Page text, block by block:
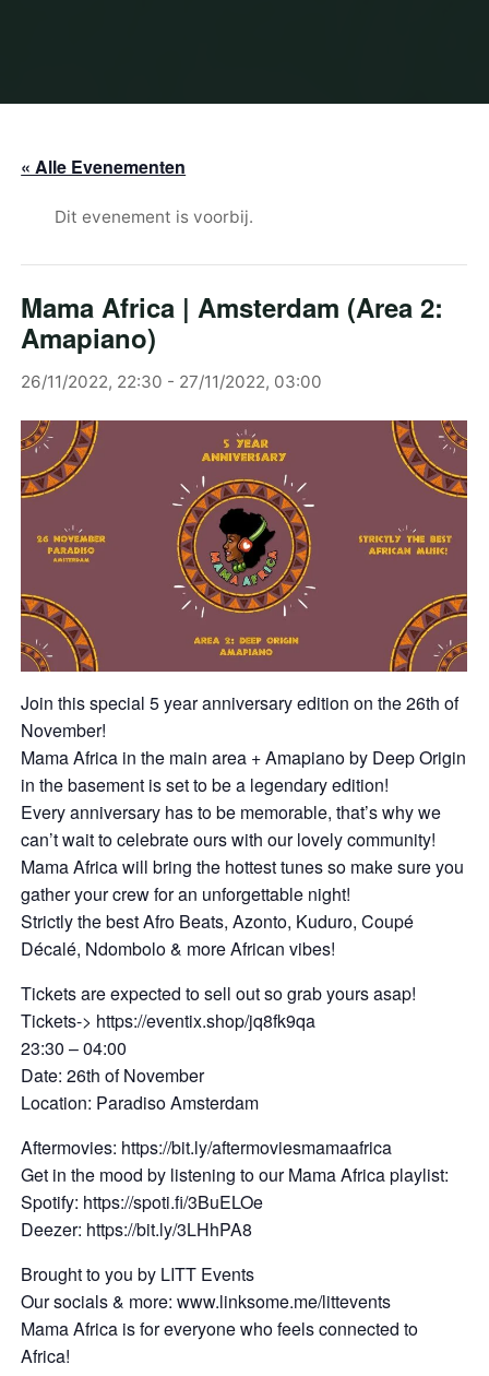
« Alle Evenementen
Dit evenement is voorbij.
Mama Africa | Amsterdam (Area 2:
Amapiano)
26/11/2022, 22:30 - 27/11/2022, 03:00
Join this special 5 year anniversary edition on the 26th of
November!
Mama Africa in the main area + Amapiano by Deep Origin
in the basement is set to be a legendary edition!
Every anniversary has to be memorable, that’s why we
can’t wait to celebrate ours with our lovely community!
Mama Africa will bring the hottest tunes so make sure you
gather your crew for an unforgettable night!
Strictly the best Afro Beats, Azonto, Kuduro, Coupé
Décalé, Ndombolo & more African vibes!
Tickets are expected to sell out so grab yours asap!
Tickets-> https://eventix.shop/jq8fk9qa
23:30 – 04:00
Date: 26th of November
Location: Paradiso Amsterdam
Aftermovies: https://bit.ly/aftermoviesmamaafrica
Get in the mood by listening to our Mama Africa playlist:
Spotify: https://spoti.fi/3BuELOe
Deezer: https://bit.ly/3LHhPA8
Brought to you by LITT Events
Our socials & more: www.linksome.me/littevents
Mama Africa is for everyone who feels connected to
Africa!